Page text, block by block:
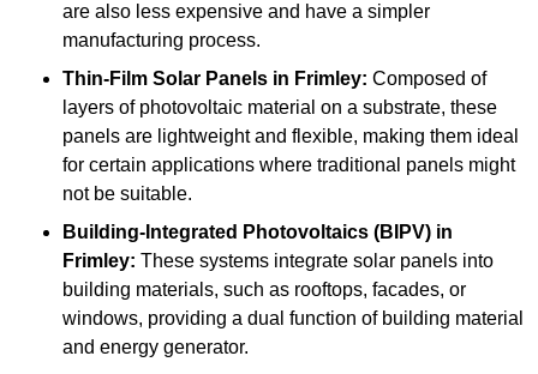
are also less expensive and have a simpler
manufacturing process.
Thin-Film Solar Panels in Frimley: Composed of
layers of photovoltaic material on a substrate, these
panels are lightweight and flexible, making them ideal
for certain applications where traditional panels might
not be suitable.
Building-Integrated Photovoltaics (BIPV) in
Frimley: These systems integrate solar panels into
building materials, such as rooftops, facades, or
windows, providing a dual function of building material
and energy generator.